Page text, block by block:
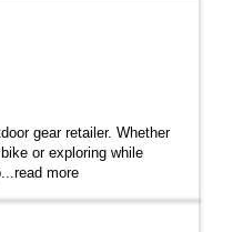
gear retailer. Whether
or exploring while
read more